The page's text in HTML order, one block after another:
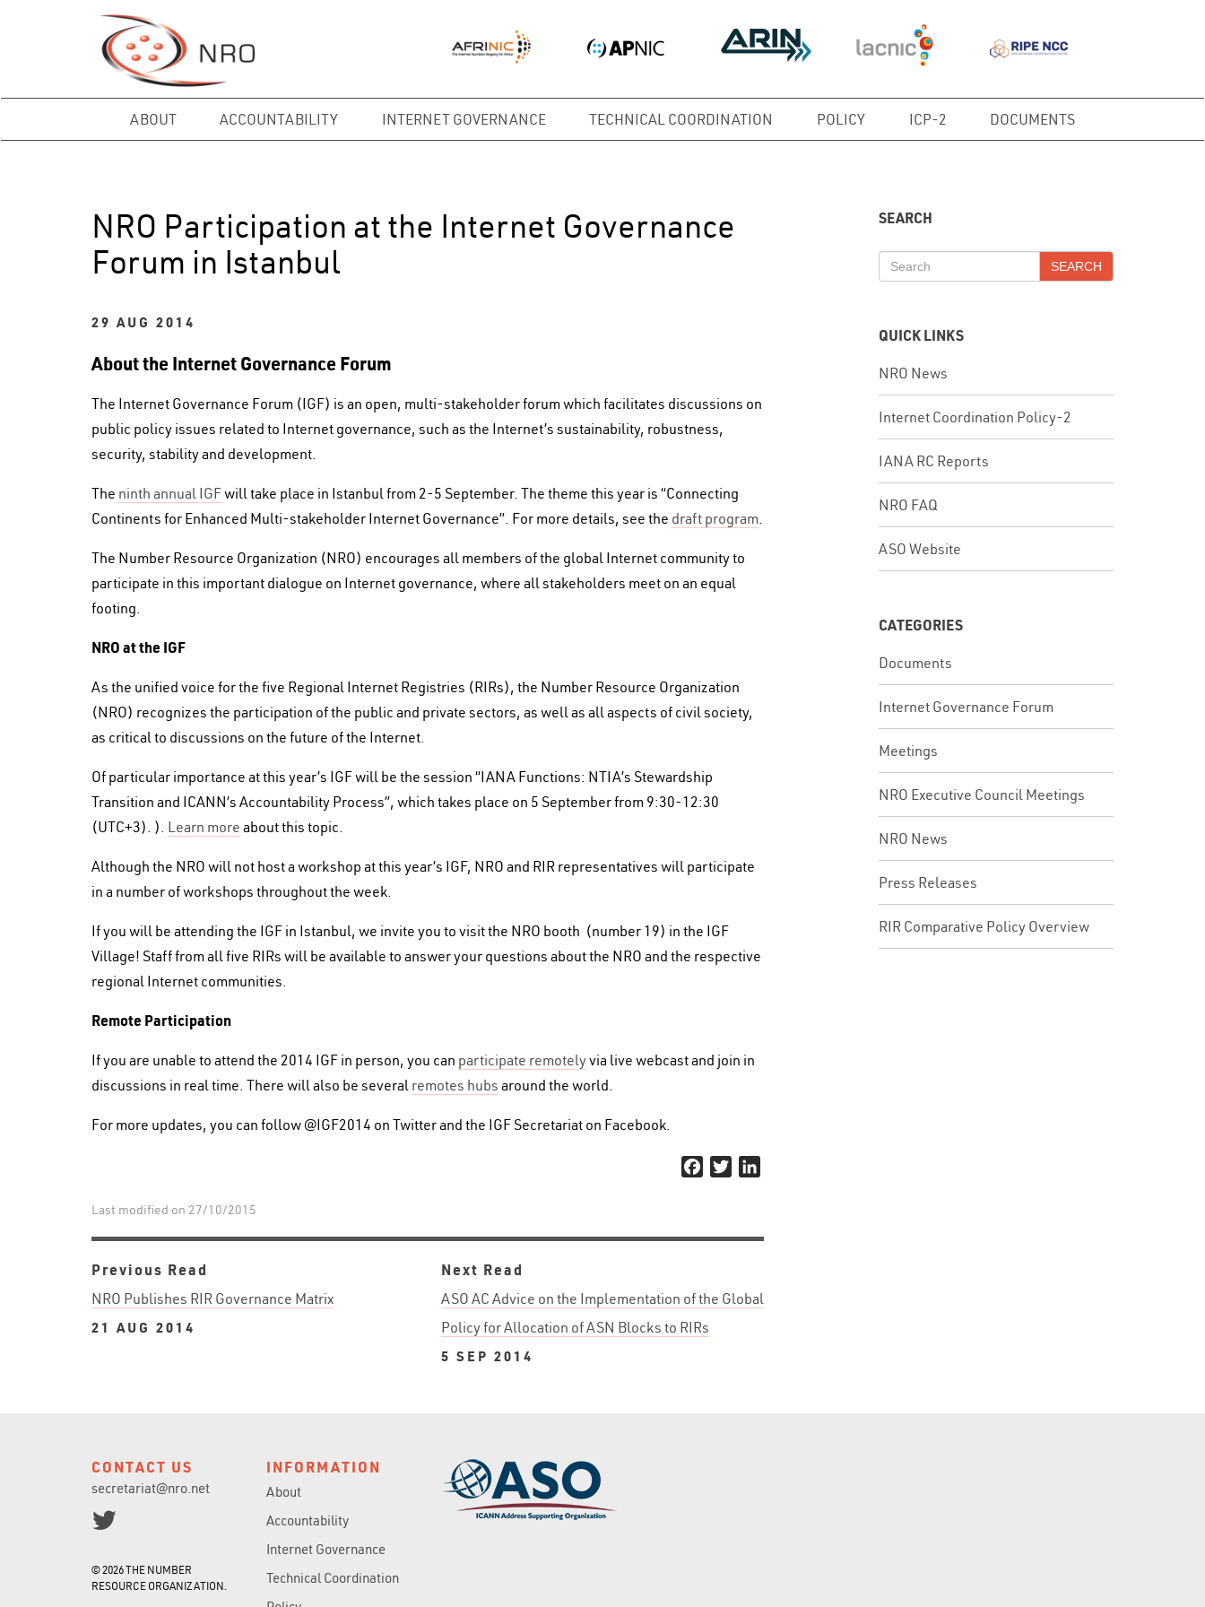
ABOUT ACCOUNTABILITY INTERNET GOVERNANCE TECHNICAL COORDINATION POLICY ICP-2 DOCUMENTS
NRO Participation at the Internet Governance
Forum in Istanbul
29 AUG 2014
About the Internet Governance Forum
The Internet Governance Forum (IGF) is an open, multi-stakeholder forum which facilitates discussions on
public policy issues related to Internet governance, such as the Internet’s sustainability, robustness,
security, stability and development.
The ninth annual IGFwill take place in Istanbul from 2-5 September. The theme this year is “Connecting
Continents for Enhanced Multi-stakeholder Internet Governance”. For more details, see the draft program.
The Number Resource Organization (NRO) encourages all members of the global Internet community to
participate in this important dialogue on Internet governance, where all stakeholders meet on an equal
footing.
NRO at the IGF
As the unified voice for the five Regional Internet Registries (RIRs), the Number Resource Organization
(NRO) recognizes the participation of the public and private sectors, as well as all aspects of civil society,
as critical to discussions on the future of the Internet.
Of particular importance at this year’s IGF will be the session “IANA Functions: NTIA’s Stewardship
Transition and ICANN’s Accountability Process”, which takes place on 5 September from 9:30-12:30
(UTC+3). ). Learn more about this topic.
Although the NRO will not host a workshop at this year’s IGF, NRO and RIR representatives will participate
in a number of workshops throughout the week.
If you will be attending the IGF in Istanbul, we invite you to visit the NRO booth (number 19) in the IGF
Village! Staff from all five RIRs will be available to answer your questions about the NRO and the respective
regional Internet communities.
Remote Participation
If you are unable to attend the 2014 IGF in person, you can participate remotelyvia live webcast and join in
discussions in real time. There will also be several remotes hubs around the world.
For more updates, you can follow @IGF2014 on Twitter and the IGF Secretariat on Facebook.
Facebook
Twitter
Last modified on 27/10/2015
Previous Read
NRO Publishes RIR Governance Matrix
21 AUG 2014
Next Read
ASO AC Advice on the Implementation of the Global
Policy for Allocation of ASN Blocks to RIRs
5 SEP 2014
SEARCH
SEARCH
QUICK LINKS
NRO News
Internet Coordination Policy-2
IANA RC Reports
NRO FAQ
ASO Website
CATEGORIES
Documents
Internet Governance Forum
Meetings
NRO Executive Council Meetings
NRO News
Press Releases
RIR Comparative Policy Overview
CONTACT US
secretariat@nro.net
© 2026 THE NUMBER
RESOURCE ORGANIZATION.
INFORMATION
About
Accountability
Internet Governance
Technical Coordination